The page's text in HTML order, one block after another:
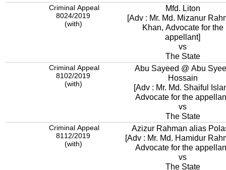
Criminal Appeal
8024/2019
(with)
Mfd. Liton
[Adv : Mr. Md. Mizanur
Khan, Advocate for the
appellant]
vs
The State
Criminal Appeal
8102/2019
(with)
Abu Sayeed @ Abu
Hossain
[Adv : Mr. Md. Shaiful
Advocate for the
vs
The State
Criminal Appeal
8112/2019
(with)
Azizur Rahman alias
[Adv : Mr. Md. Hamidur
Advocate for the
vs
The State